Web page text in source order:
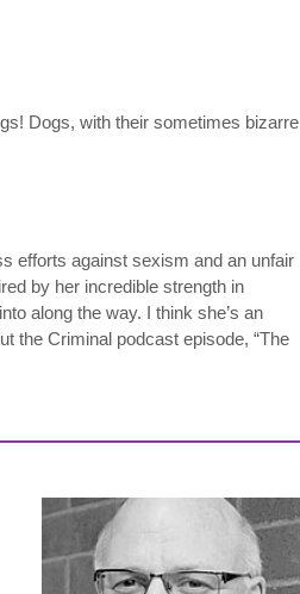
Dogs, with their sometimes bizarre
efforts against sexism and an unfair
by her incredible strength in
along the way. I think she’s an
the Criminal podcast episode, “The